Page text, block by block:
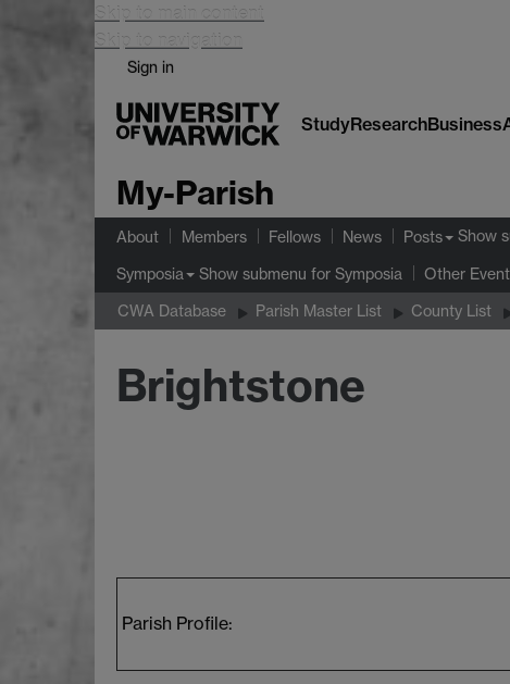
Skip to main content
Skip to navigation
Sign in
StudyResearchBusiness
My-Parish
About Members Fellows News Posts Show
Symposia Show submenu for Symposia Other
CWA Database Parish Master List County List
Brightstone
Parish Profile: